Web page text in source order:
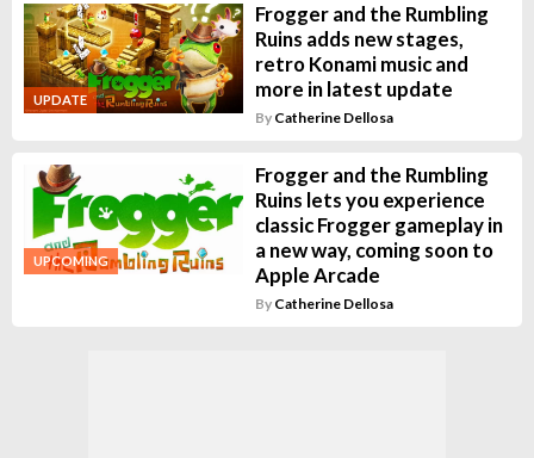
UPDATE
Frogger and the Rumbling
Ruins adds new stages,
retro Konami music and
more in latest update
By Catherine Dellosa
UPCOMING
Frogger and the Rumbling
Ruins lets you experience
classic Frogger gameplay in
a new way, coming soon to
Apple Arcade
By Catherine Dellosa